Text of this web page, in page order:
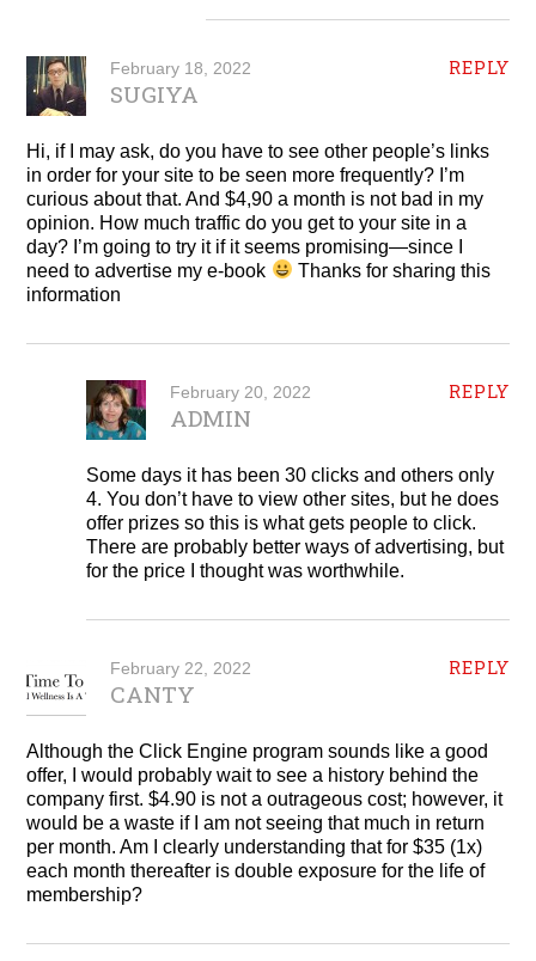
REPLY
February 18, 2022
SUGIYA
Hi, if I may ask, do you have to see other people’s links
in order for your site to be seen more frequently? I’m
curious about that. And $4,90 a month is not bad in my
opinion. How much traffic do you get to your site in a
day? I’m going to try it if it seems promising—since I
need to advertise my e-book
Thanks for sharing this
information
REPLY
February 20, 2022
ADMIN
Some days it has been 30 clicks and others only
4. You don’t have to view other sites, but he does
offer prizes so this is what gets people to click.
There are probably better ways of advertising, but
for the price I thought was worthwhile.
REPLY
February 22, 2022
CANTY
Although the Click Engine program sounds like a good
offer, I would probably wait to see a history behind the
company first. $4.90 is not a outrageous cost; however, it
would be a waste if I am not seeing that much in return
per month. Am I clearly understanding that for $35 (1x)
each month thereafter is double exposure for the life of
membership?